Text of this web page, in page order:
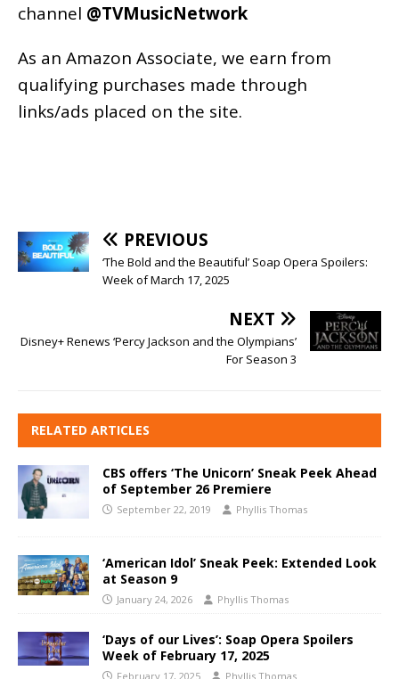
channel @TVMusicNetwork
As an Amazon Associate, we earn from
qualifying purchases made through
links/ads placed on the site.
PREVIOUS
‘The Bold and the Beautiful’ Soap Opera Spoilers:
Week of March 17, 2025
NEXT
Disney+ Renews ‘Percy Jackson and the Olympians’
For Season 3
RELATED ARTICLES
CBS offers ‘The Unicorn’ Sneak Peek Ahead
of September 26 Premiere
September 22, 2019 Phyllis Thomas
‘American Idol’ Sneak Peek: Extended Look
at Season 9
January 24, 2026 Phyllis Thomas
‘Days of our Lives’: Soap Opera Spoilers
Week of February 17, 2025
February 17, 2025 Phyllis Thomas